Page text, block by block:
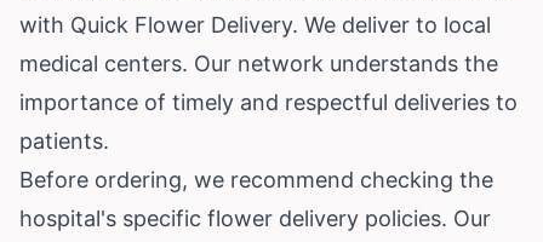
with Quick Flower Delivery. We deliver to local
medical centers. Our network understands the
importance of timely and respectful deliveries to
patients.
Before ordering, we recommend checking the
hospital's specific flower delivery policies. Our